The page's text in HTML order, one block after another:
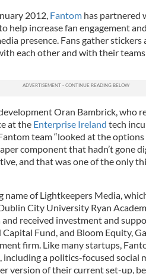
2012, Fantomhas partnered
help increase fan engagement
presence. Fans gather stickers
each other and with their
Oran Bambrick, who
at the Enterprise Ireland tech
team “looked at the
component that hadn’t gone
and that was one of the only
name of Lightkeepers Media,
City University Ryan
received investment and
Capital Fund, and Bloom Equity,
firm. Like many startups,
a politics-focused social
version of their current set-up,